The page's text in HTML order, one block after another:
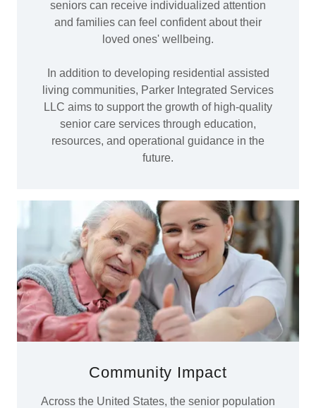
seniors can receive individualized attention
and families can feel confident about their
loved ones' wellbeing.
In addition to developing residential assisted
living communities, Parker Integrated Services
LLC aims to support the growth of high-quality
senior care services through education,
resources, and operational guidance in the
future.
Community Impact
Across the United States, the senior population